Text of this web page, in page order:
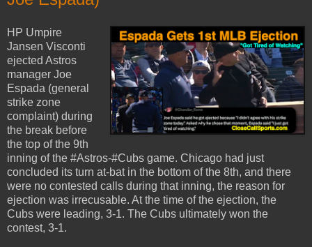
HP Umpire
Jansen Visconti
ejected Astros
manager Joe
Espada (general
strike zone
complaint) during
the break before
the top of the 9th
inning of the #Astros-#Cubs game. Chicago had just
concluded its turn at-bat in the bottom of the 8th, and there
were no contested calls during that inning, the reason for
ejection was irrecusable. At the time of the ejection, the
Cubs were leading, 3-1. The Cubs ultimately won the
contest, 3-1.